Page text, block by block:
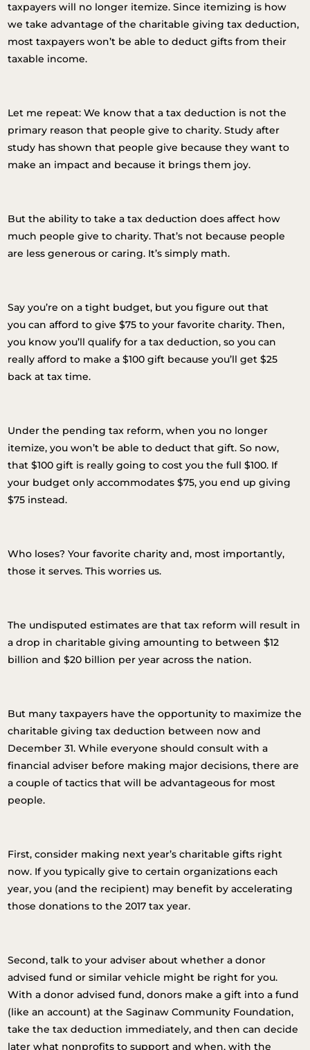
taxpayers will no longer itemize. Since itemizing is how
we take advantage of the charitable giving tax deduction,
most taxpayers won’t be able to deduct gifts from their
taxable income.
Let me repeat: We know that a tax deduction is not the
primary reason that people give to charity. Study after
study has shown that people give because they want to
make an impact and because it brings them joy.
But the ability to take a tax deduction does affect how
much people give to charity.That’s not because people
are less generous or caring. It’s simply math.
Say you’re on a tight budget, but you figure out that
you can afford to give $75 to your favorite charity. Then,
you know you’ll qualify for a tax deduction, so you can
really afford to make a $100 gift because you’ll get $25
back at tax time.
Under the pending tax reform, when you no longer
itemize, you won’t be able to deduct that gift. So now,
that $100 gift is really going to cost you the full $100. If
your budget only accommodates $75, you end up giving
$75 instead.
Who loses? Your favorite charity and, most importantly,
those it serves. This worries us.
The undisputed estimates are that tax reform will result in
a drop in charitable giving amounting to between $12
billion and $20 billion per year across the nation.
But many taxpayers have the opportunity to maximize the
charitable giving tax deduction between now and
December 31. While everyone should consult with a
financial adviser before making major decisions, there are
a couple of tactics that will be advantageous for most
people.
First, consider making next year’s charitable gifts right
now. If you typically give to certain organizations each
year, you (and the recipient) may benefit by accelerating
those donations to the 2017 tax year.
Second, talk to your adviser about whether a donor
advised fund or similar vehicle might be right for you.
With a donor advised fund, donors make a gift into a fund
(like an account) at the Saginaw Community Foundation,
take the tax deduction immediately, and then can decide
later what nonprofits to support and when, with the